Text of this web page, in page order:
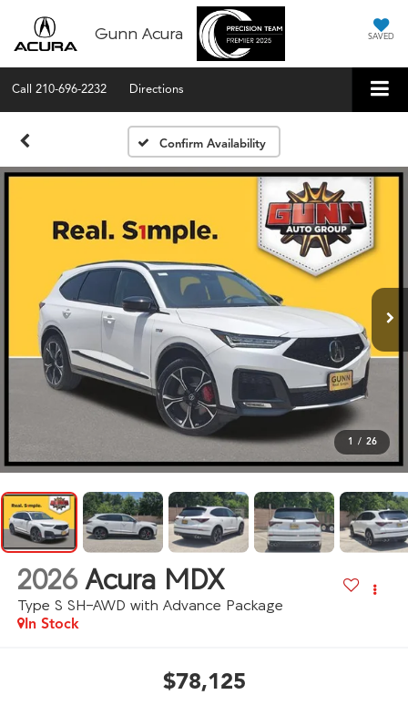
Gunn Acura SAVED
Call 210-696-2232 Directions
Confirm Availability
1 / 26
2026 Acura MDX
Type S SH-AWD with Advance Package
In Stock
$78,125